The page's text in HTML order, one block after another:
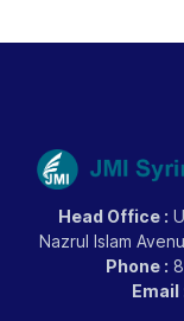
Head Office :
Nazrul Islam
Phone :
Email